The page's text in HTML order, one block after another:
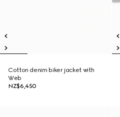
Cotton denim biker jacket with
Web
NZ$6,450